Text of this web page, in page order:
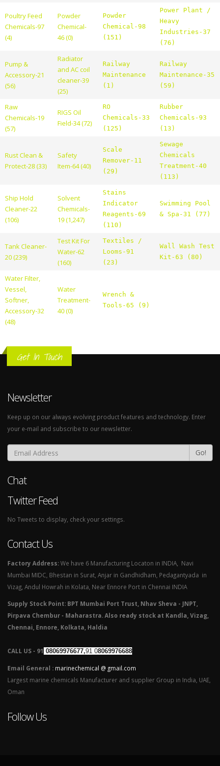
Poultry Feed
Chemicals-97
(4)
Powder
Chemical-
46 (0)
Powder
Chemical-98
(151)
Power Plant /
Heavy
Industries-37
(76)
Pump &
Accessory-21
(56)
Radiator
and AC coil
cleaner-39
(25)
Railway
Maintenance
(1)
Railway
Maintenance-35
(59)
Raw
Chemicals-19
(57)
RIGS Oil
Field-34 (72)
RO
Chemicals-33
(125)
Rubber
Chemicals-93
(13)
Rust Clean &
Protect-28 (33)
Safety
Item-64 (40)
Scale
Remover-11
(29)
Sewage
Chemicals
Treatment-40
(113)
Ship Hold
Cleaner-22
(106)
Solvent
Chemicals-
19 (1,247)
Stains
Indicator
Reagents-69
(110)
Swimming Pool
& Spa-31 (77)
Tank Cleaner-
20 (239)
Test Kit For
Water-62
(160)
Textiles /
Looms-91
(23)
Wall Wash Test
Kit-63 (80)
Water Filter,
Vessel,
Softner,
Accessory-32
(48)
Water
Treatment-
40 (0)
Wrench &
Tools-65 (9)
Get In Touch
Newsletter
Keep up on our always evolving product features and technology. Enter
your e-mail and subscribe to our newsletter.
Go!
Chat
Twitter Feed
No Tweets to display, check your settings.
Contact Us
Factory Address:We have 6 Manufacturing Locaton in INDIA, Navi
Mumbai MIDC, Bhestan in Surat, Anjar in Gandhidham, Pedagantyada in
Vizag, Andul Howrah in Kolata, Near Ennore Port in Chennai INDIA
Supply Stock Point: BPT Mumbai Port Trust, Nhav Sheva - JNPT,
Pirpava Chembur - Maharastra. Also ready stock at Kandla, Vizag,
Chennai, Ennore, Kolkata, Haldia
CALL US - 91 08069976677,91 08069976688
Email General : marinechemical @ gmail.com
Largest marine chemicals Manufacturer and supplier Group in India, UAE,
Oman
Follow Us